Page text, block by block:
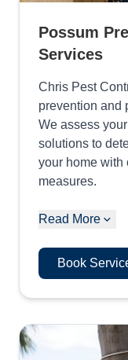
Possum
Services
Chris Pest
prevention and
We assess
solutions to
your home with
measures.
Read More
Book